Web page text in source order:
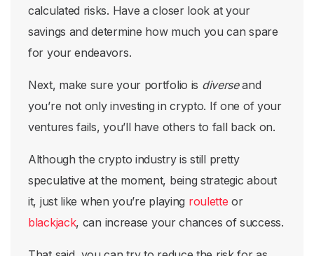
calculated risks. Have a closer look at your
savings and determine how much you can spare
for your endeavors.
Next, make sure your portfolio is diverseand
you’re not only investing in crypto. If one of your
ventures fails, you’ll have others to fall back on.
Although the crypto industry is still pretty
speculative at the moment, being strategic about
it, just like when you’re playing roulette or
blackjack, can increase your chances of success.